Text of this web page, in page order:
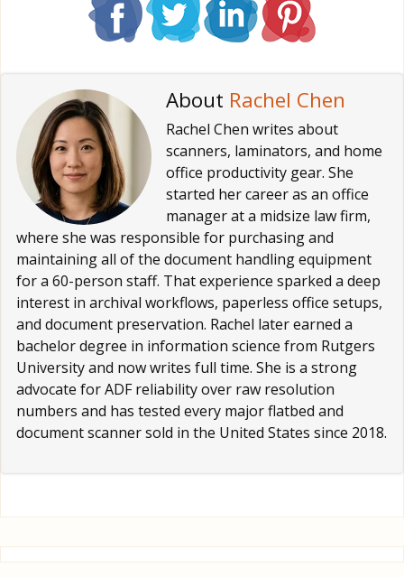
About Rachel Chen
Rachel Chen writes about
scanners, laminators, and home
office productivity gear. She
started her career as an office
manager at a midsize law firm,
where she was responsible for purchasing and
maintaining all of the document handling equipment
for a 60-person staff. That experience sparked a deep
interest in archival workflows, paperless office setups,
and document preservation. Rachel later earned a
bachelor degree in information science from Rutgers
University and now writes full time. She is a strong
advocate for ADF reliability over raw resolution
numbers and has tested every major flatbed and
document scanner sold in the United States since 2018.